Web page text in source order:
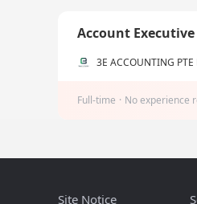
Account
3E ACCOUNTING PTE
Full-time · No experience
Site Notice